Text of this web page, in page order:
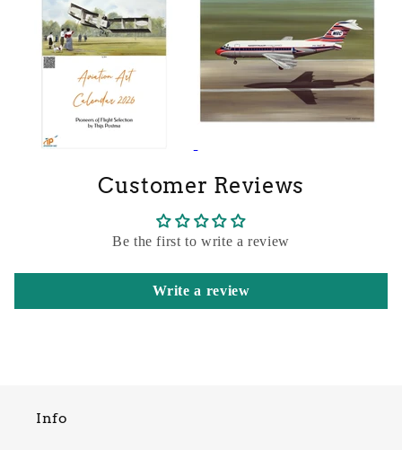
Customer Reviews
Be the first to write a review
Write a review
Info